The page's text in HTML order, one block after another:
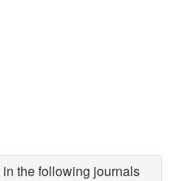
the following journals